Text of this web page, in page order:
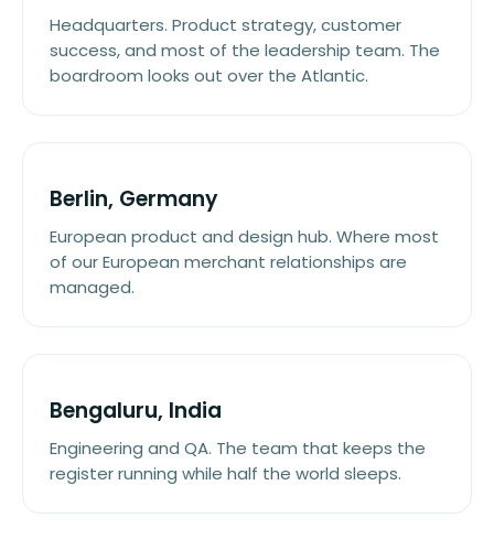
Headquarters. Product strategy, customer
success, and most of the leadership team. The
boardroom looks out over the Atlantic.
Berlin, Germany
European product and design hub. Where most
of our European merchant relationships are
managed.
Bengaluru, India
Engineering and QA. The team that keeps the
register running while half the world sleeps.